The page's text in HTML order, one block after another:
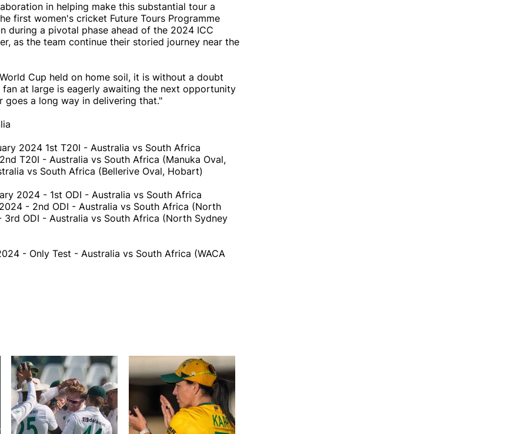
in helping make this substantial tour a
first women's cricket Future Tours Programme
during a pivotal phase ahead of the 2024 ICC
as the team continue their storied journey near the
Cup held on home soil, it is without a doubt
at large is eagerly awaiting the next opportunity
a long way in delivering that."
2024 1st T20I - Australia vs South Africa
T20I - Australia vs South Africa (Manuka Oval,
vs South Africa (Bellerive Oval, Hobart)
2024 - 1st ODI - Australia vs South Africa
- 2nd ODI - Australia vs South Africa (North
3rd ODI - Australia vs South Africa (North Sydney
- Only Test - Australia vs South Africa (WACA